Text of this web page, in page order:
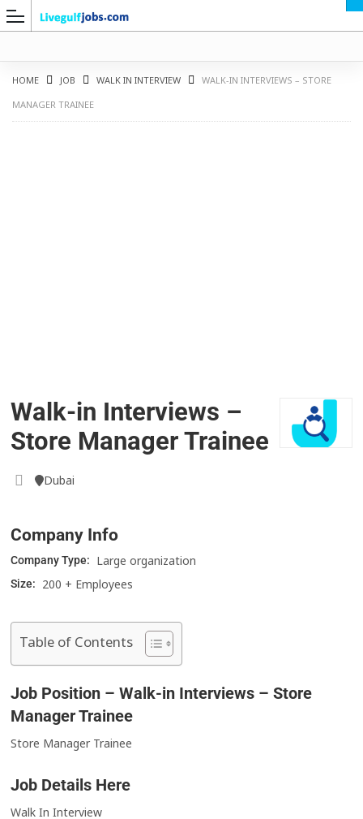
HOME JOB WALK IN INTERVIEW
WALK-IN INTERVIEWS – STORE
MANAGER TRAINEE
Walk-in Interviews –
Store Manager Trainee
Dubai
Company Info
Company Type: Large organization
Size: 200 + Employees
Table of Contents
Job Position – Walk-in Interviews – Store
Manager Trainee
Store Manager Trainee
Job Details Here
Walk In Interview